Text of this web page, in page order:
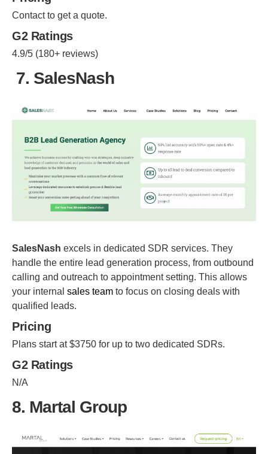
Contact to get a quote.
G2 Ratings
4.9/5 (180+ reviews)
7. SalesNash
SalesNash excels in dedicated SDR services. They
handle the entire lead generation process, from outbound
calling and outreach to appointment setting. This allows
your internal sales team to focus on closing deals with
qualified leads.
Pricing
Plans start at $3750 for up to two dedicated SDRs.
G2 Ratings
N/A
8. Martal Group